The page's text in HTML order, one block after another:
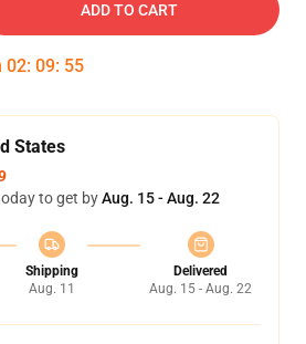
ADD TO CART
02: 09: 54
States
to get byAug. 15 - Aug. 22
Shipping
Aug. 11
Delivered
Aug. 15 - Aug. 22